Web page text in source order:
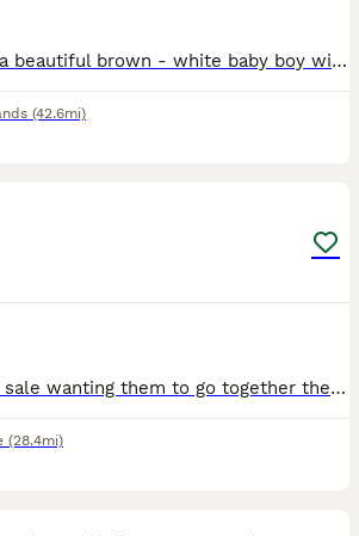
Meet Cookie-Dior, a beautiful brown - white baby boy with the sweetest personality. He has a soft, plush fur, stunning golden eyes, and the most adorable face that makes him impossible not to love. C
(42.6mi)
Hi got 2 kittens for sale wanting them to go together there mom is a tuxedo cat. There have been flea and wormed.
(28.4mi)